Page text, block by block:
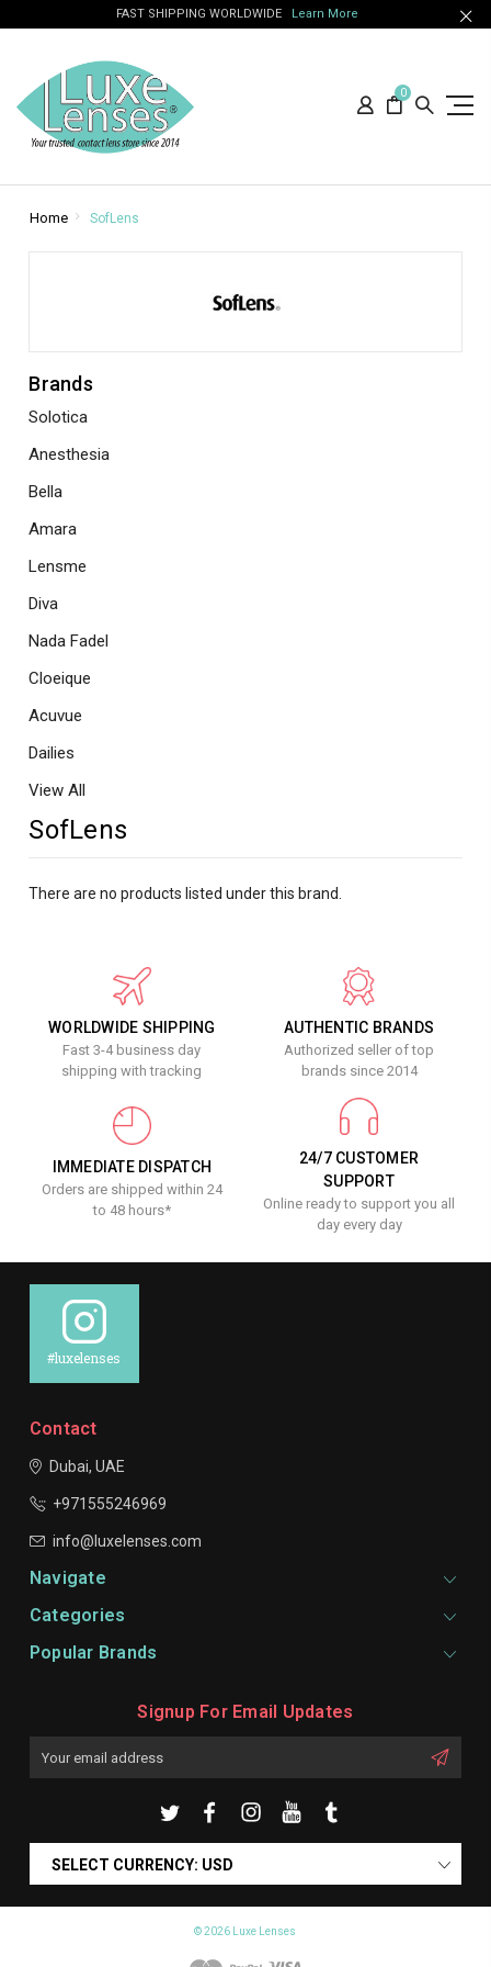
FAST SHIPPING WORLDWIDE Learn More
0
Home SofLens
Brands
Solotica
Anesthesia
Bella
Amara
Lensme
Diva
Nada Fadel
Cloeique
Acuvue
Dailies
View All
SofLens
There are no products listed under this brand.
WORLDWIDE SHIPPING
Fast 3-4 business day
shipping with tracking
AUTHENTIC BRANDS
Authorized seller of top
brands since 2014
IMMEDIATE DISPATCH
Orders are shipped within 24
to 48 hours*
24/7 CUSTOMER
SUPPORT
Online ready to support you all
day every day
#luxelenses
Contact
Dubai, UAE
+971555246969
info@luxelenses.com
Navigate
Categories
Popular Brands
Signup For Email Updates
SELECT CURRENCY: USD
© 2026 Luxe Lenses